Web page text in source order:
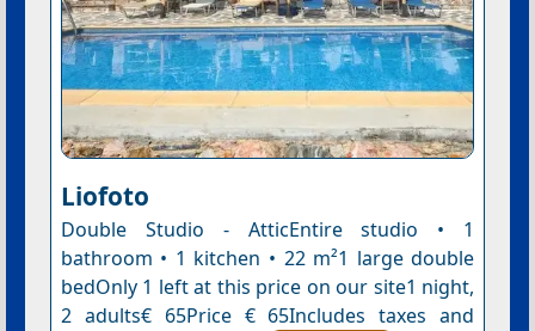
Liofoto
Double Studio - AtticEntire studio • 1
bathroom • 1 kitchen • 22 m²1 large double
bedOnly 1 left at this price on our site1 night,
2 adults€ 65Price € 65Includes taxes and